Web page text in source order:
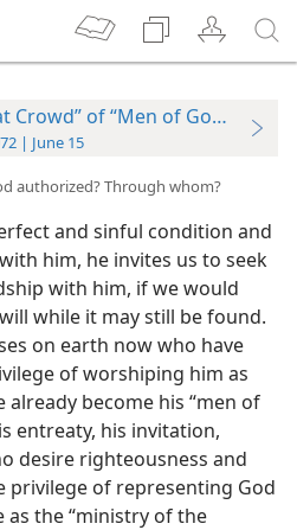
Crowd” of “Men of Goodwill”
| June 15
authorized? Through whom?
and sinful condition and
him, he invites us to seek
with him, if we would
while it may still be found.
on earth now who have
of worshiping him as
become his “men of
entreaty, his invitation,
desire righteousness and
privilege of representing God
as the“ministry of the